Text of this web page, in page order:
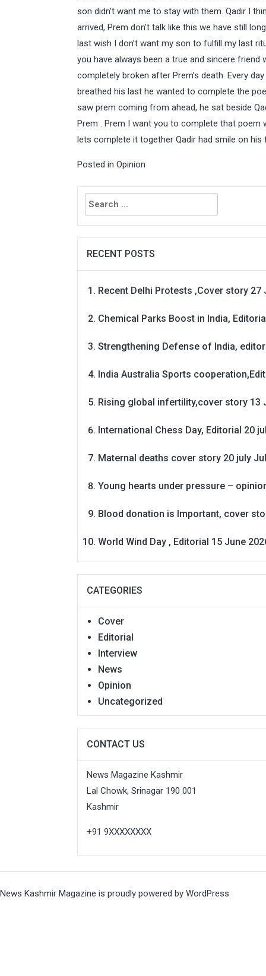
son didn’t want me to stay with them. Qadir I
arrived, Prem don’t talk like this we have still
last wish I don’t want my son to fulfill my last
you have always been a true and sincere friend
completely broken after Prem’s death. Every
breathed his last he wanted to complete the
saw prem coming from ahead, he sat beside
Prem . Prem I want you to complete that poem
lets complete it together Qadir had smile on
Posted in Opinion
Search
for:
RECENT POSTS
Recent Delhi Protests ,Cover story 27
Chemical Parks Boost in India,
Strengthening Defense of India,
India Australia Sports
Rising global infertility,cover story 13
International Chess Day, Editorial 20
Maternal deaths cover story 20 july
Young hearts under pressure –
Blood donation is Important, cover
World Wind Day , Editorial 15 June
CATEGORIES
Cover
Editorial
Interview
News
Opinion
Uncategorized
CONTACT US
News Magazine Kashmir
Lal Chowk, Srinagar 190 001
Kashmir
+91 9XXXXXXXX
News Kashmir Magazine is proudly powered by WordPress